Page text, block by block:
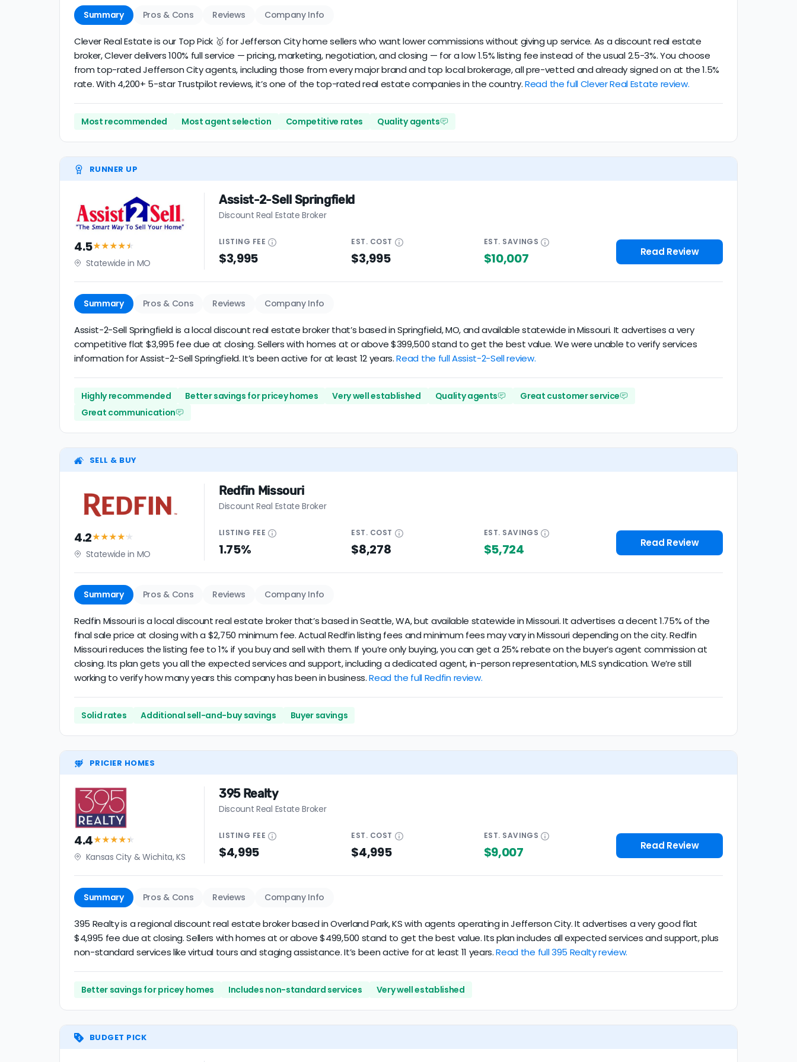
Summary Pros & Cons Reviews Company Info
Clever Real Estate is our Top Pick 🥇 for Jefferson City home sellers who want lower commissions without giving up service. As a discount real estate
broker, Clever delivers 100% full service — pricing, marketing, negotiation, and closing — for a low 1.5% listing fee instead of the usual 2.5-3%. You choose
from top-rated Jefferson City agents, including those from every major brand and top local brokerage, all pre-vetted and already signed on at the 1.5%
rate. With 4,200+ 5-star Trustpilot reviews, it’s one of the top-rated real estate companies in the country.Read the full Clever Real Estate review.
Most recommended Most agent selection Competitive rates Quality agents
RUNNER UP
4.5★★★★★
Statewide in MO
Assist-2-Sell Springfield
Discount Real Estate Broker
LISTING FEE
$3,995
EST. COST
$3,995
EST. SAVINGS
$10,007 Read Review
Summary Pros & Cons Reviews Company Info
Assist-2-Sell Springfield is a local discount real estate broker that’s based in Springfield, MO, and available statewide in Missouri. It advertises a very
competitive flat $3,995 fee due at closing. Sellers with homes at or above $399,500 stand to get the best value. We were unable to verify services
information for Assist-2-Sell Springfield. It’s been active for at least 12 years.Read the full Assist-2-Sell review.
Highly recommended Better savings for pricey homes Very well established Quality agents
Great customer service
Great communication
SELL & BUY
4.2★★★★★
Statewide in MO
Redfin Missouri
Discount Real Estate Broker
LISTING FEE
1.75%
EST. COST
$8,278
EST. SAVINGS
$5,724 Read Review
Summary Pros & Cons Reviews Company Info
Redfin Missouri is a local discount real estate broker that’s based in Seattle, WA, but available statewide in Missouri. It advertises a decent 1.75% of the
final sale price at closing with a $2,750 minimum fee. Actual Redfin listing fees and minimum fees may vary in Missouri depending on the city. Redfin
Missouri reduces the listing fee to 1% if you buy and sell with them. If you’re only buying, you can get a 25% rebate on the buyer’s agent commission at
closing. Its plan gets you all the expected services and support, including a dedicated agent, in-person representation, MLS syndication. We’re still
working to verify how many years this company has been in business.Read the full Redfin review.
Solid rates Additional sell-and-buy savings Buyer savings
PRICIER HOMES
4.4★★★★★
Kansas City & Wichita, KS
395 Realty
Discount Real Estate Broker
LISTING FEE
$4,995
EST. COST
$4,995
EST. SAVINGS
$9,007 Read Review
Summary Pros & Cons Reviews Company Info
395 Realty is a regional discount real estate broker based in Overland Park, KS with agents operating in Jefferson City. It advertises a very good flat
$4,995 fee due at closing. Sellers with homes at or above $499,500 stand to get the best value. Its plan includes all expected services and support, plus
non-standard services like virtual tours and staging assistance. It’s been active for at least 11 years.Read the full 395 Realty review.
Better savings for pricey homes Includes non-standard services Very well established
BUDGET PICK